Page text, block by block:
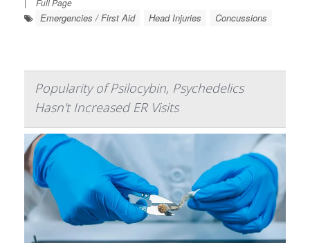
|
Full Page
Emergencies / First Aid Head Injuries Concussions
Popularity of Psilocybin, Psychedelics
Hasn't Increased ER Visits